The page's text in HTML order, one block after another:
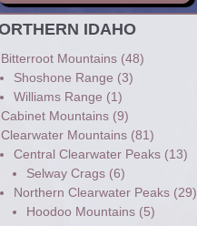
IDAHO
Bitterroot Mountains(48)
Shoshone Range (3)
Williams Range (1)
Cabinet Mountains(9)
Clearwater Mountains(81)
Central Clearwater Peaks(13)
Selway Crags(6)
Northern Clearwater Peaks(29)
Hoodoo Mountains(5)